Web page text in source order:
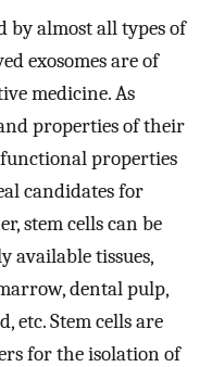
by almost all types of
exosomes are of
medicine. As
properties of their
properties
candidates for
stem cells can be
available tissues,
dental pulp,
etc. Stem cells are
for the isolation of